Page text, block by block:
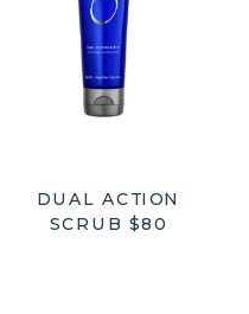
DUAL ACTION
SCRUB $80